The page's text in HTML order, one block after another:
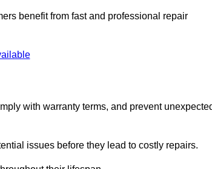
benefit from fast and professional repair
with warranty terms, and prevent
issues before they lead to costly repairs.